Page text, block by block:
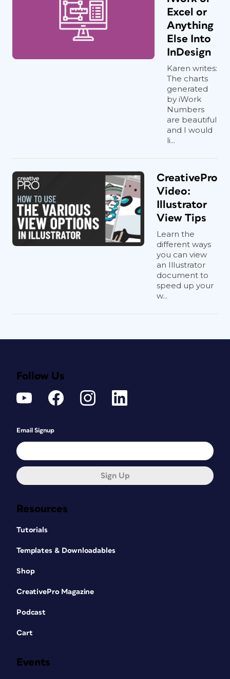
Excel or
Anything
Else Into
InDesign
Karen writes:
The charts
generated
by iWork
Numbers
are beautiful
and I would
li...
CreativePro
Video:
Illustrator
View Tips
Learn the
different ways
you can view
an Illustrator
document to
speed up your
w...
Resources
Tutorials
Templates & Downloadables
Shop
CreativePro Magazine
Podcast
Cart
Events
Follow Us
Email Signup
Sign Up